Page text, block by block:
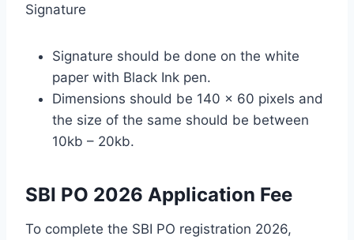
Signature
Signature should be done on the white
paper with Black Ink pen.
Dimensions should be 140 x 60 pixels and
the size of the same should be between
10kb – 20kb.
SBI PO 2026 Application Fee
To complete the SBI PO registration 2026,